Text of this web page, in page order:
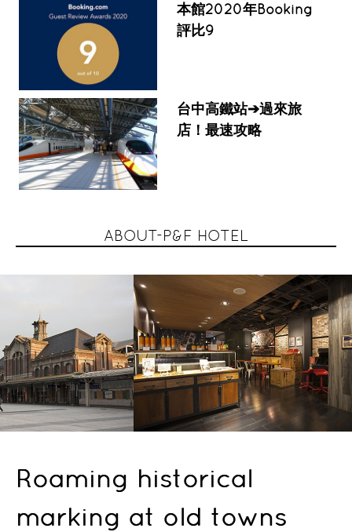
本館2020年Booking
評比9
台中高鐵站➔過來旅
店！最速攻略
ABOUT-P&F HOTEL
Roaming historical
marking at old towns